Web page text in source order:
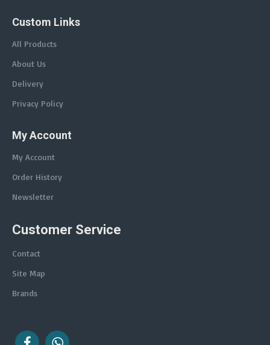
Custom Links
All Products
About Us
Delivery
Privacy Policy
My Account
My Account
Order History
Newsletter
Customer Service
Contact
Site Map
Brands